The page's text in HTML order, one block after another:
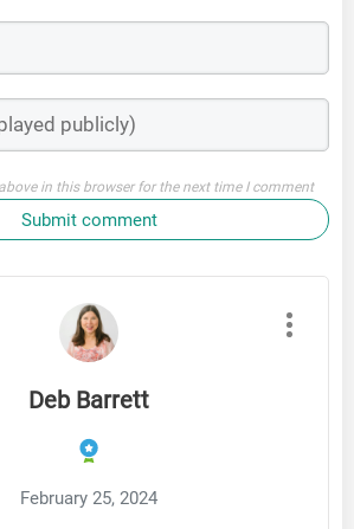
in this browser for the next time I comment
Submit comment
Deb Barrett
February 25, 2024